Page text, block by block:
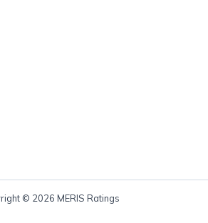
© 2026 MERIS Ratings